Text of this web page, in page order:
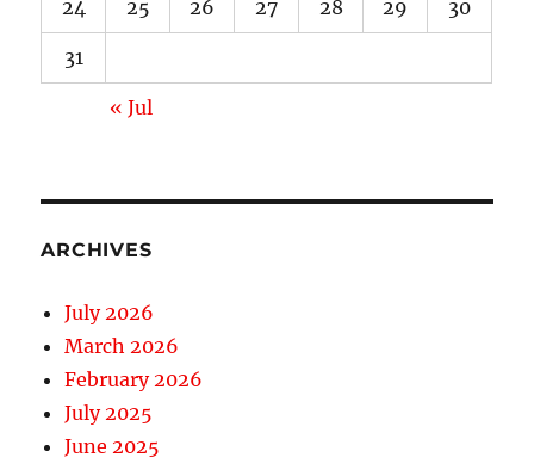
24 25 26 27 28 29 30
31
« Jul
ARCHIVES
July 2026
March 2026
February 2026
July 2025
June 2025